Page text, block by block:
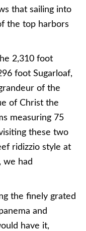
that sailing into
the top harbors
2,310 foot
foot Sugarloaf,
of the
of Christ the
measuring 75
these two
ridizzio style at
we had
the finely grated
and
have it,